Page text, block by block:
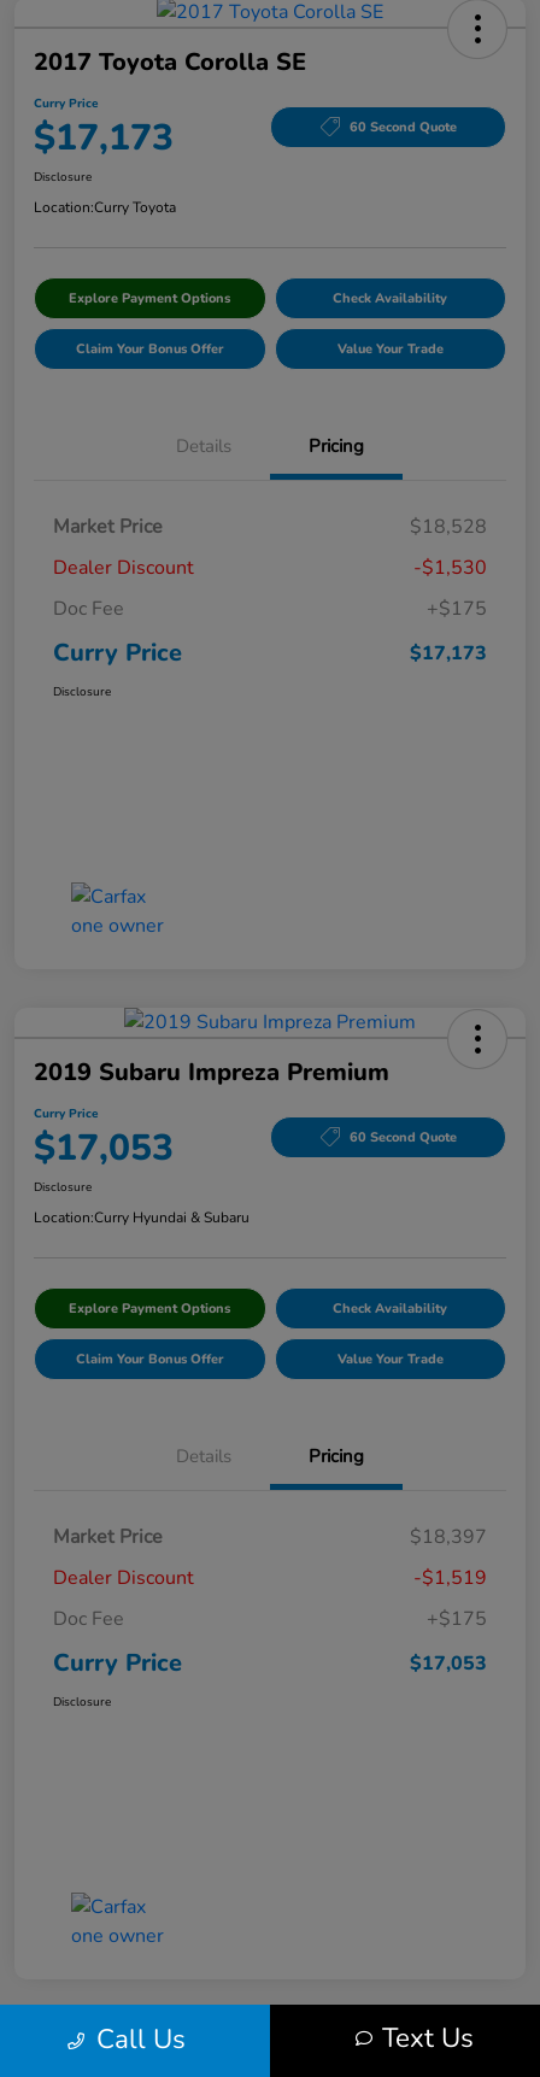
2017 Toyota Corolla SE
Curry Price
$17,173 60 Second Quote
Disclosure
Location:Curry Toyota
Explore Payment Options Check Availability
Claim Your Bonus Offer Value Your Trade
Details Pricing
Market Price
$18,528
Dealer Discount
-$1,530
Doc Fee
+$175
Curry Price $17,173
Disclosure
2019 Subaru Impreza Premium
Curry Price
$17,053 60 Second Quote
Disclosure
Location:Curry Hyundai & Subaru
Explore Payment Options Check Availability
Claim Your Bonus Offer Value Your Trade
Details Pricing
Market Price
$18,397
Dealer Discount
-$1,519
Doc Fee
+$175
Curry Price $17,053
Disclosure
Call Us Text Us